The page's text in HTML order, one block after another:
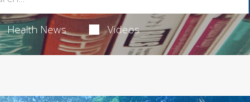
Health News Videos